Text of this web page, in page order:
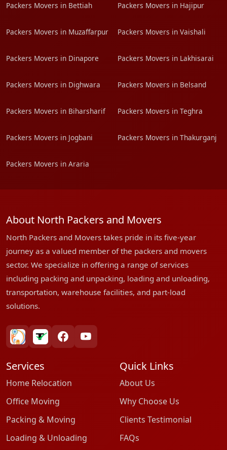
Packers Movers in Bettiah Packers Movers in Hajipur
Packers Movers in Muzaffarpur Packers Movers in Vaishali
Packers Movers in Dinapore Packers Movers in Lakhisarai
Packers Movers in Dighwara Packers Movers in Belsand
Packers Movers in Biharsharif Packers Movers in Teghra
Packers Movers in Jogbani Packers Movers in Thakurganj
Packers Movers in Araria
About North Packers and Movers
North Packers and Movers takes pride in its five-year
journey as a valued member of the packers and movers
sector. We specialize in offering a range of services
including packing and unpacking, loading and unloading,
transportation, warehouse facilities, and part-load
solutions.
bharatpackersgroup
truelyverified
facebookyoutube
Services
Home Relocation
Office Moving
Packing & Moving
Loading & Unloading
Quick Links
About Us
Why Choose Us
Clients Testimonial
FAQs